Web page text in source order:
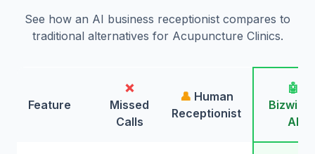
See how an AI business receptionist compares to
traditional alternatives for Acupuncture Clinics.
Feature
❌
Missed
Calls
👤 Human
Receptionist
🤖
AI